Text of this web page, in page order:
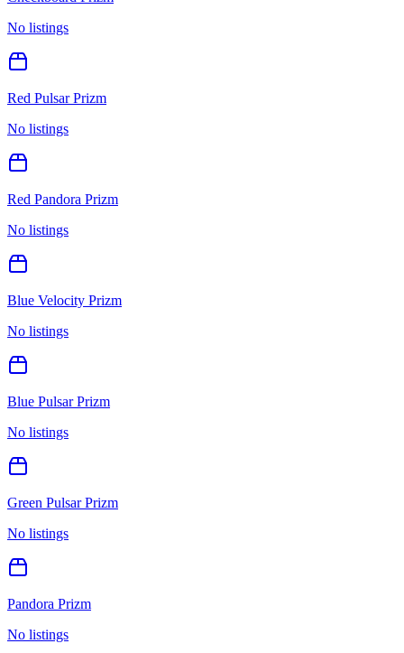
No listings
Red Pulsar Prizm
No listings
Red Pandora Prizm
No listings
Blue Velocity Prizm
No listings
Blue Pulsar Prizm
No listings
Green Pulsar Prizm
No listings
Pandora Prizm
No listings